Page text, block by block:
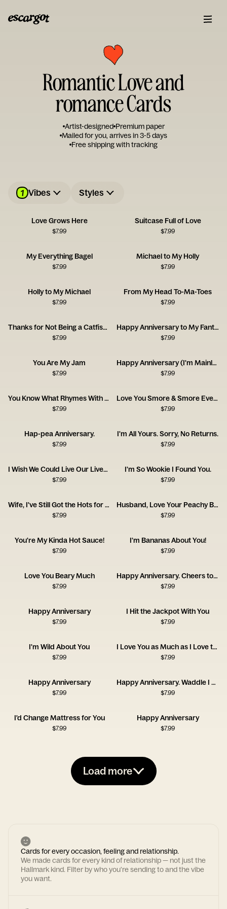
Romantic Love and
romance Cards
Artist-designed Premium paper
Mailed for you, arrives in 3-5 days
Free shipping with tracking
1 Vibes Styles
Love Grows Here
$7.99
Suitcase Full of Love
$7.99
My Everything Bagel
$7.99
Michael to My Holly
$7.99
Holly to My Michael
$7.99
From My Head To-Ma-Toes
$7.99
Thanks for Not Being a Catfish - Happy Anniversary
$7.99
Happy Anniversary to My Fantastic Foxy Wife!
$7.99
You Are My Jam
$7.99
Happy Anniversary (I'm Mainly With You for the Cat)
$7.99
You Know What Rhymes With Anniversary? Champagne.
$7.99
Love You Smore & Smore Everyday!
$7.99
Hap-pea Anniversary.
$7.99
I'm All Yours. Sorry, No Returns.
$7.99
I Wish We Could Live Our Lives Twice
$7.99
I'm So Wookie I Found You.
$7.99
Wife, I've Still Got the Hots for You! Happy Anniversary
$7.99
Husband, Love Your Peachy Bum! Happy Anniversary
$7.99
You're My Kinda Hot Sauce!
$7.99
I'm Bananas About You!
$7.99
Love You Beary Much
$7.99
Happy Anniversary. Cheers to Us!
$7.99
Happy Anniversary
$7.99
I Hit the Jackpot With You
$7.99
I'm Wild About You
$7.99
I Love You as Much as I Love the Dog
$7.99
Happy Anniversary
$7.99
Happy Anniversary. Waddle I Do Without You?
$7.99
I'd Change Mattress for You
$7.99
Happy Anniversary
$7.99
Load more
Cards for every occasion, feeling and relationship.
We made cards for every kind of relationship — not just the
Hallmark kind. Filter by who you're sending to and the vibe
you want.